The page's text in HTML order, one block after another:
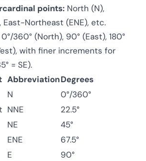
points: North (N),
East-Northeast (ENE), etc.
0°/360° (North), 90° (East), 180°
with finer increments for
= SE).
AbbreviationDegrees
N
0°/360°
NNE
22.5°
NE
45°
ENE
67.5°
E
90°